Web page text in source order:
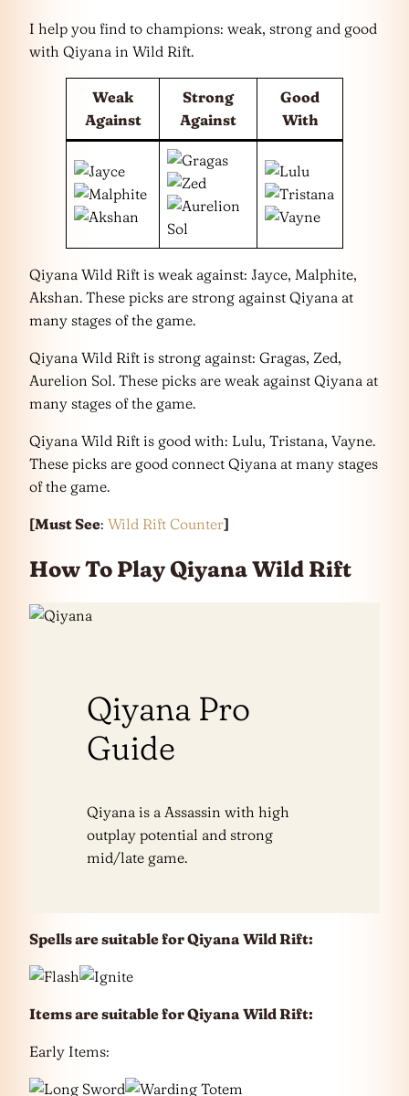
I help you find to champions: weak, strong and good
with Qiyana in Wild Rift.
Weak
Against
Strong
Against
Good
With
Qiyana Wild Rift is weak against: Jayce, Malphite,
Akshan. These picks are strong against Qiyana at
many stages of the game.
Qiyana Wild Rift is strong against: Gragas, Zed,
Aurelion Sol. These picks are weak against Qiyana at
many stages of the game.
Qiyana Wild Rift is good with: Lulu, Tristana, Vayne.
These picks are good connect Qiyana at many stages
of the game.
[Must See: Wild Rift Counter]
How To Play Qiyana Wild Rift
Qiyana Pro
Guide
Qiyana is a Assassin with high
outplay potential and strong
mid/late game.
Spells are suitable for Qiyana Wild Rift:
Items are suitable for Qiyana Wild Rift:
Early Items: